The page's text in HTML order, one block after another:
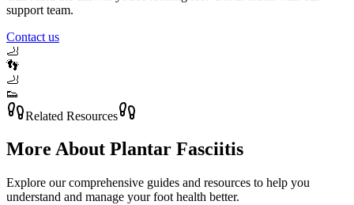
support team.
Contact us
🦶
👣
🦶
👟
Related Resources
More About Plantar Fasciitis
Explore our comprehensive guides and resources to help you
understand and manage your foot health better.